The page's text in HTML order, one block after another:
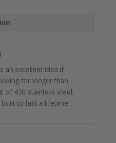
an excellent idea if
for longer than
of 430 stainless steel,
to last a lifetime.